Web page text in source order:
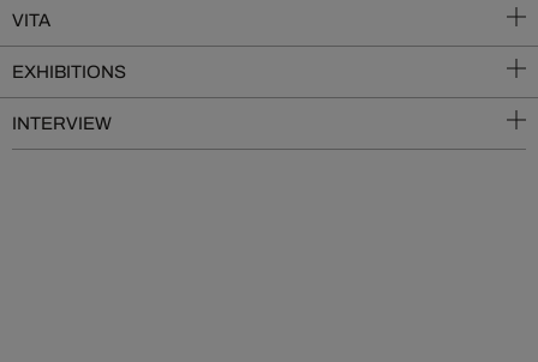
VITA
EXHIBITIONS
INTERVIEW